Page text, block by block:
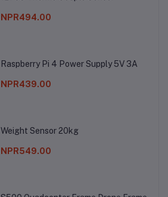
NPR494.00
Raspberry Pi 4 Power Supply 5V 3A
NPR439.00
Weight Sensor 20kg
NPR549.00